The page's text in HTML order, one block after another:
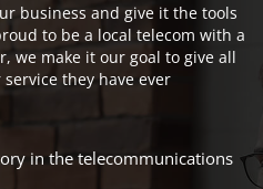
business and give it the tools
to be a local telecom with a
we make it our goal to give all
they have ever
in the telecommunications